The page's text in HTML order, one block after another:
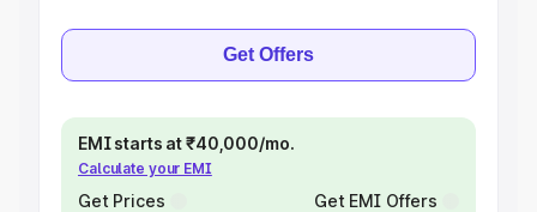
Get Offers
EMI starts at ₹40,000/mo.
Calculate your EMI
Get Prices Get EMI Offers